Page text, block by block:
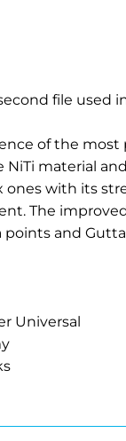
file
of the
NiTi material
with its
The
and
Universal